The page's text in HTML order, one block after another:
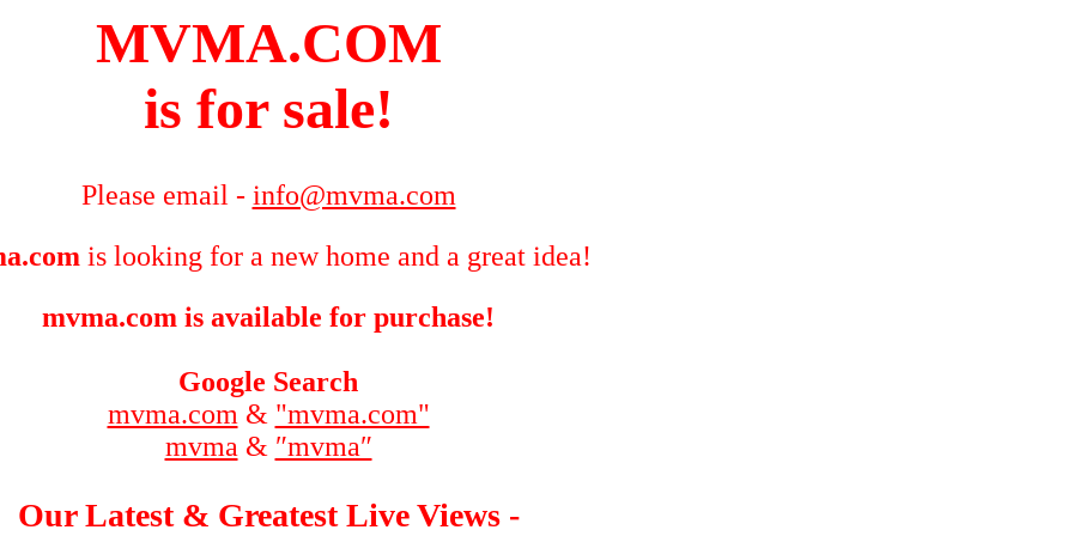
MVMA.COM
is for sale!
Please email - info@mvma.com
is looking for a new home and a great idea!
mvma.com is available for purchase!
Google Search
mvma.com & "mvma.com"
mvma & ″mvma″
Our Latest & Greatest Live Views -